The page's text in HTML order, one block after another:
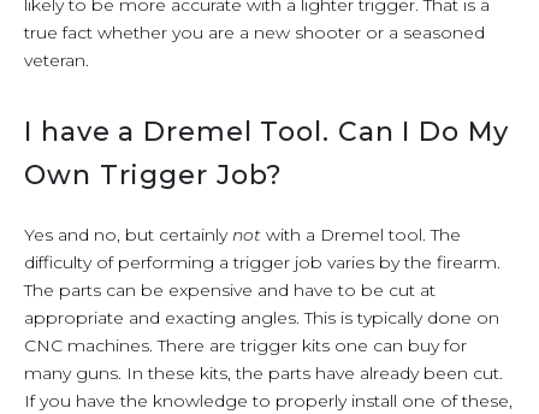
likely to be more accurate with a lighter trigger. That is a
true fact whether you are a new shooter or a seasoned
veteran.
I have a Dremel Tool. Can I Do My
Own Trigger Job?
Yes and no, but certainlynot with a Dremel tool. The
difficulty of performing a trigger job varies by the firearm.
The parts can be expensive and have to be cut at
appropriate and exacting angles. This is typically done on
CNC machines. There are trigger kits one can buy for
many guns. In these kits, the parts have already been cut.
If you have the knowledge to properly install one of these,